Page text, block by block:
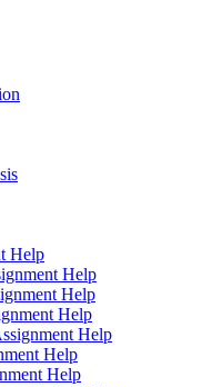
Help
Help
Help
Help
Help
Help
Help